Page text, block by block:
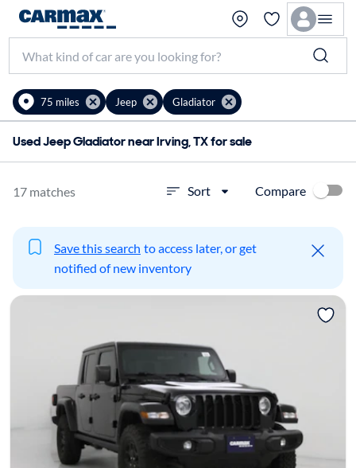
75 miles Jeep Gladiator
Used Jeep Gladiator near Irving, TX for sale
17 matches Sort Compare
Save this search to access later, or get
notified of new inventory